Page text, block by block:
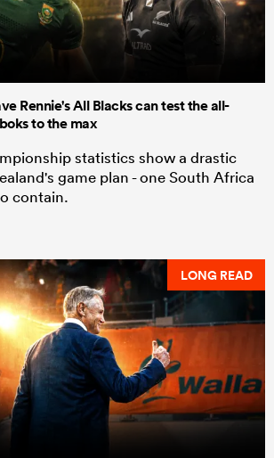
Rennie's All Blacks can test the all-
to the max
statistics show a drastic
game plan - one South Africa
contain.
LONG READ